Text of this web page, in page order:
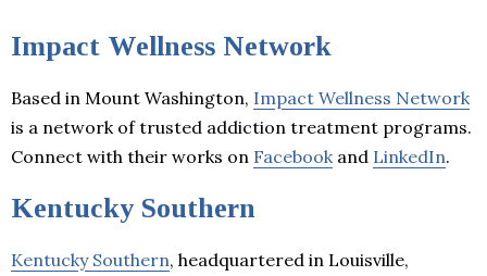
Impact Wellness Network
Based in Mount Washington, Impact Wellness Network
is a network of trusted addiction treatment programs.
Connect with their works on Facebook and LinkedIn.
Kentucky Southern
Kentucky Southern, headquartered in Louisville,